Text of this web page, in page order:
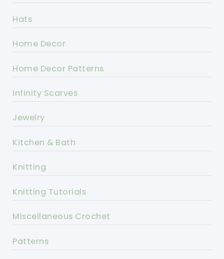
Hats
Home Decor
Home Decor Patterns
Infinity Scarves
Jewelry
Kitchen & Bath
Knitting
Knitting Tutorials
Miscellaneous Crochet
Patterns